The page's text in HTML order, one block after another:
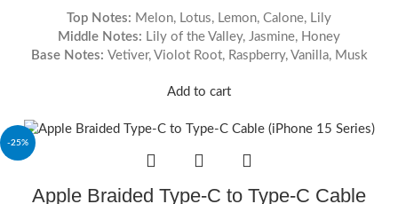
Top Notes: Melon, Lotus, Lemon, Calone, Lily
Middle Notes: Lily of the Valley, Jasmine, Honey
Base Notes: Vetiver, Violot Root, Raspberry, Vanilla, Musk
Add to cart
-25%
Apple Braided Type-C to Type-C Cable